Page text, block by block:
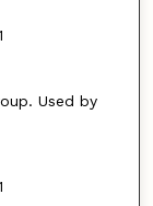
Used by